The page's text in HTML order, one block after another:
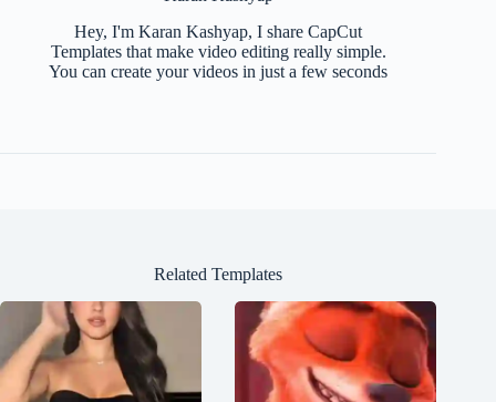
Hey, I'm Karan Kashyap, I share CapCut
Templates that make video editing really simple.
You can create your videos in just a few seconds
Related Templates